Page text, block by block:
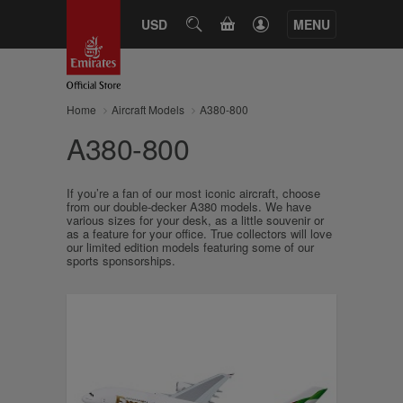
USD SEARCHCART MENU
Home Aircraft Models A380-800
A380-800
If you’re a fan of our most iconic aircraft, choose
from our double-decker A380 models. We have
various sizes for your desk, as a little souvenir or
as a feature for your office. True collectors will love
our limited edition models featuring some of our
sports sponsorships.